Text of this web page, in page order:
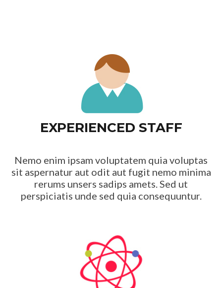
EXPERIENCED STAFF
Nemo enim ipsam voluptatem quia voluptas
sit aspernatur aut odit aut fugit nemo minima
rerums unsers sadips amets. Sed ut
perspiciatis unde sed quia consequuntur.